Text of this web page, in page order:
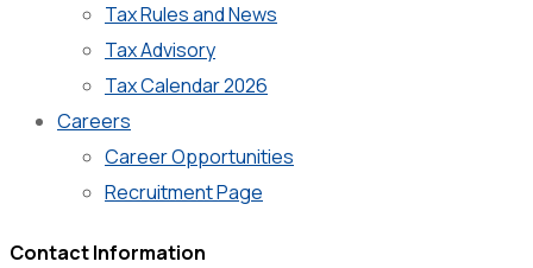
Tax Rules and News
Tax Advisory
Tax Calendar 2026
Careers
Career Opportunities
Recruitment Page
Contact Information